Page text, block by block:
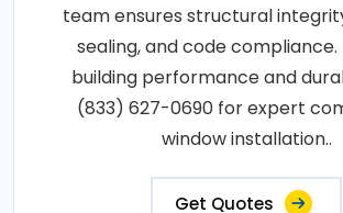
team ensures structural
sealing, and code
building performance and
(833) 627-0690 for expert
window installation..
Get Quotes